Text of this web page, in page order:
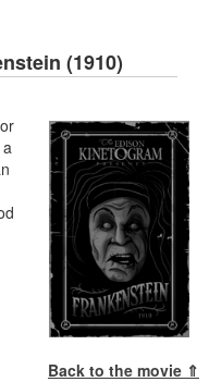
(1910)
Back to the movie ⇑